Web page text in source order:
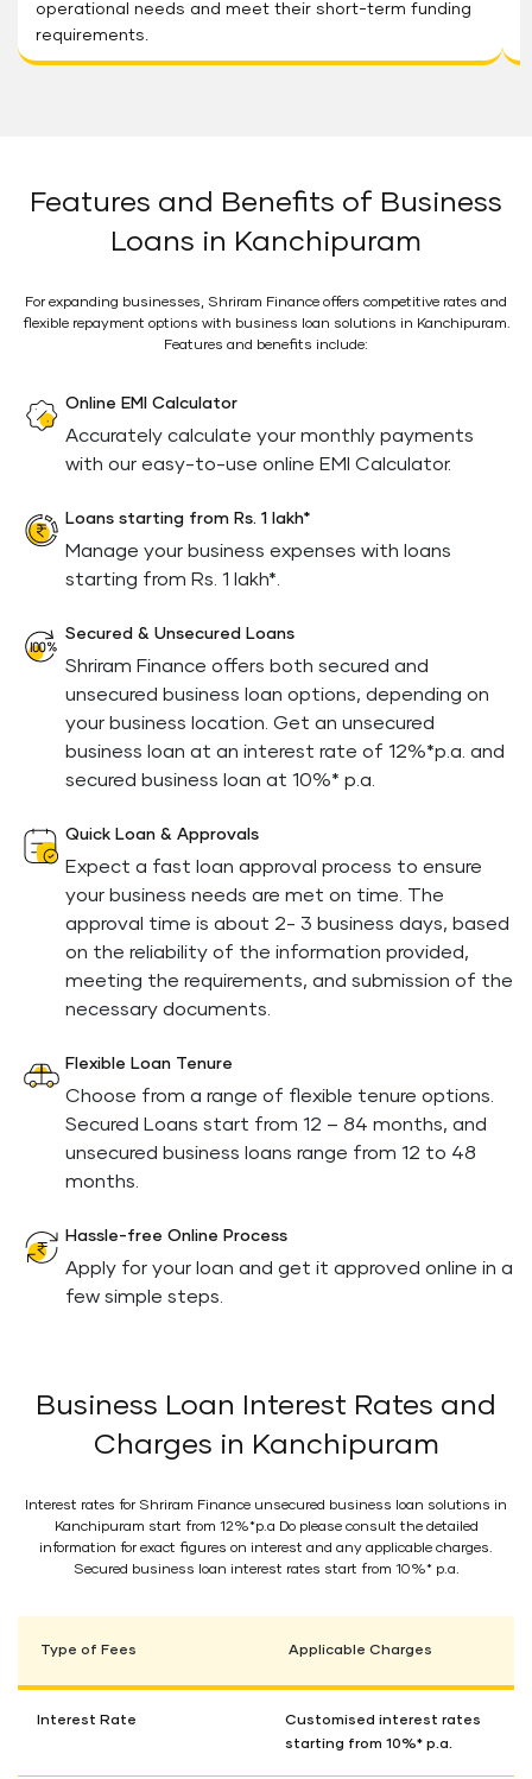
operational needs and meet their short-term funding
requirements.
Features and Benefits of Business
Loans in Kanchipuram
For expanding businesses, Shriram Finance offers competitive rates and
flexible repayment options with business loan solutions in Kanchipuram.
Features and benefits include:
Online EMI Calculator
Accurately calculate your monthly payments
with our easy-to-use online EMI Calculator.
Loans starting from Rs. 1 lakh*
Manage your business expenses with loans
starting from Rs. 1 lakh*.
Secured & Unsecured Loans
Shriram Finance offers both secured and
unsecured business loan options, depending on
your business location. Get an unsecured
business loan at an interest rate of 12%*p.a. and
secured business loan at 10%* p.a.
Quick Loan & Approvals
Expect a fast loan approval process to ensure
your business needs are met on time. The
approval time is about 2- 3 business days, based
on the reliability of the information provided,
meeting the requirements, and submission of the
necessary documents.
Flexible Loan Tenure
Choose from a range of flexible tenure options.
Secured Loans start from 12 – 84 months, and
unsecured business loans range from 12 to 48
months.
Hassle-free Online Process
Apply for your loan and get it approved online in a
few simple steps.
Business Loan Interest Rates and
Charges in Kanchipuram
Interest rates for Shriram Finance unsecured business loan solutions in
Kanchipuram start from 12%*p.a Do please consult the detailed
information for exact figures on interest and any applicable charges.
Secured business loan interest rates start from 10%* p.a.
Type of Fees Applicable Charges
Interest Rate
Customised interest rates
starting from 10%* p.a.